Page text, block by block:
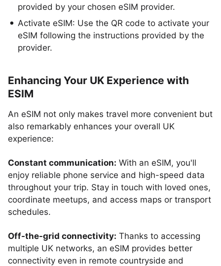
provided by your chosen eSIM provider.
Activate eSIM: Use the QR code to activate your
eSIM following the instructions provided by the
provider.
Enhancing Your UK Experience with
ESIM
An eSIM not only makes travel more convenient but
also remarkably enhances your overall UK
experience:
Constant communication: With an eSIM, you'll
enjoy reliable phone service and high-speed data
throughout your trip. Stay in touch with loved ones,
coordinate meetups, and access maps or transport
schedules.
Off-the-grid connectivity: Thanks to accessing
multiple UK networks, an eSIM provides better
connectivity even in remote countryside and